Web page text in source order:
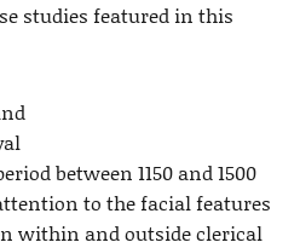
studies featured in this
between 1150 and 1500
to the facial features
within and outside clerical